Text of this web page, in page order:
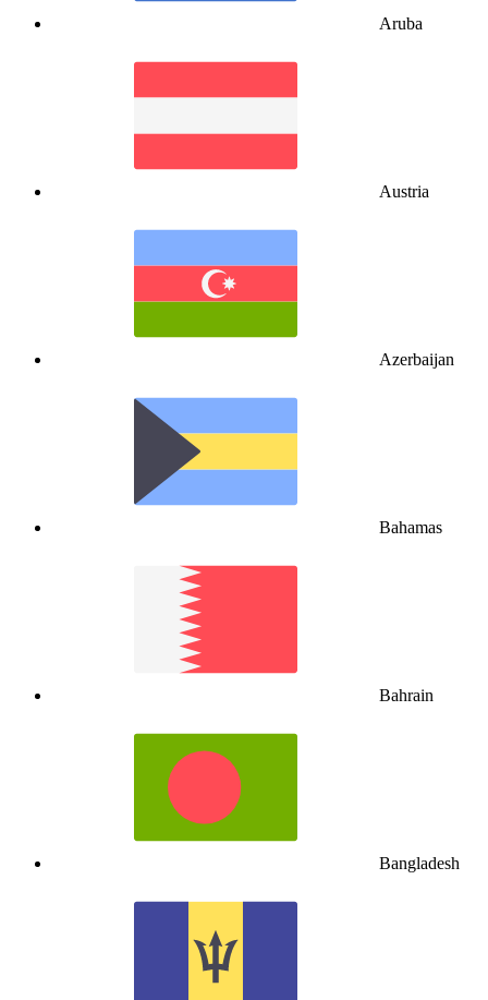
Aruba
Austria
Azerbaijan
Bahamas
Bahrain
Bangladesh